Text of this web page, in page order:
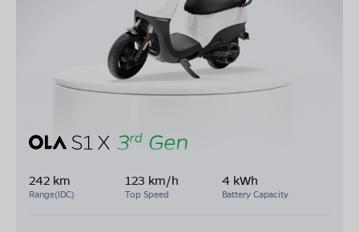
242 km
Range(IDC)
123 km/h
Top Speed
4 kWh
Battery Capacity